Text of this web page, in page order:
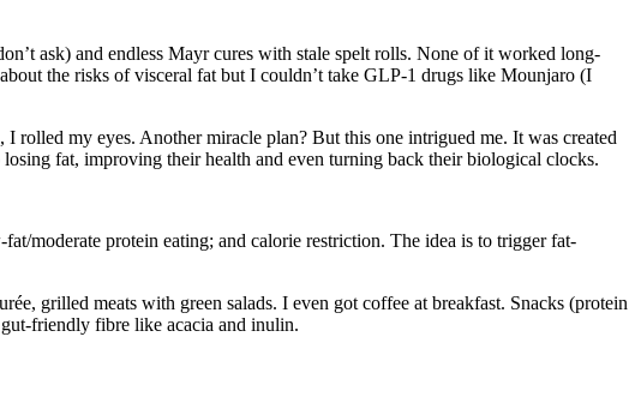
ask) and endless Mayr cures with stale spelt rolls. None of it worked long-
the risks of visceral fat but I couldn’t take GLP-1 drugs like Mounjaro (I
my eyes. Another miracle plan? But this one intrigued me. It was created
fat, improving their health and even turning back their biological clocks.
moderate protein eating; and calorie restriction. The idea is to trigger fat-
grilled meats with green salads. I even got coffee at breakfast. Snacks (protein
friendly fibre like acacia and inulin.